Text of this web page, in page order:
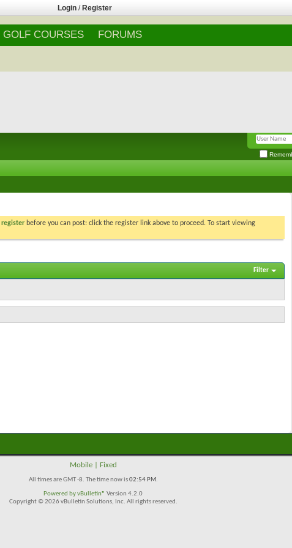
Login / Register
GOLF COURSES FORUMS
register before you can post: click the register link above to proceed. To start viewing
Filter
Mobile| Fixed
All times are GMT -8. The time now is02:54 PM.
Powered byvBulletin® Version 4.2.0
Copyright © 2026 vBulletin Solutions, Inc. All rights reserved.